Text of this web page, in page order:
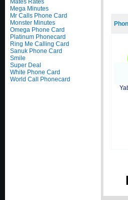
Mates Rates
Mega Minutes
Mr Calls Phone Card
Monster Minutes
Omega Phone Card
Platinum Phonecard
Ring Me Calling Card
Sanuk Phone Card
Smile
Super Deal
White Phone Card
World Call Phonecard